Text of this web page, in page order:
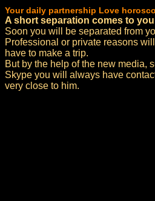
Your daily partnership Love
A short separation comes to
Soon you will be separated from
Professional or private reasons
have to make a trip.
But by the help of the new media,
Skype you will always have
very close to him.